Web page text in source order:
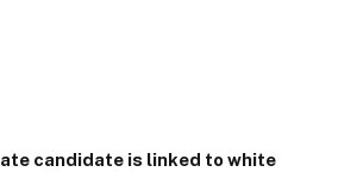
candidate is linked to white